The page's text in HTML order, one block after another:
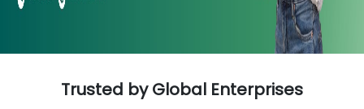
Trusted by Global Enterprises